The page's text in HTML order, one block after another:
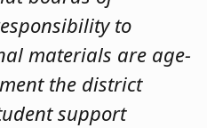
to
materials are age-
the district
support